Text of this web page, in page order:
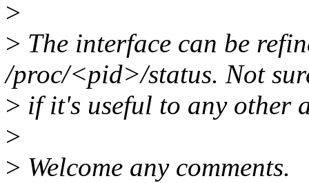
>
> The interface can be
/proc/<pid>/status. Not
> if it's useful to any other
>
> Welcome any comments.